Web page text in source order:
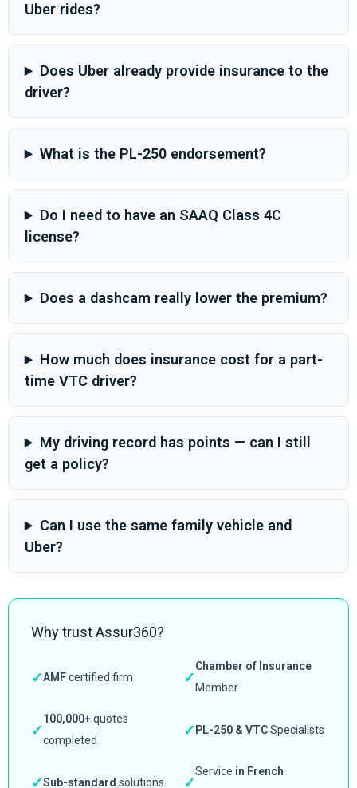
Uber rides?
Does Uber already provide insurance to the
driver?
What is the PL-250 endorsement?
Do I need to have an SAAQ Class 4C
license?
Does a dashcam really lower the premium?
How much does insurance cost for a part-
time VTC driver?
My driving record has points — can I still
get a policy?
Can I use the same family vehicle and
Uber?
Why trust Assur360?
✓AMFcertified firm ✓
Chamber of Insurance
Member
✓
100,000+quotes
completed
✓ PL-250 & VTCSpecialists
✓Sub-standard solutions ✓
Service in French